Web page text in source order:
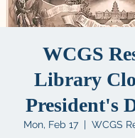
WCGS
Library
President's
Mon, Feb 17
  |
WCGS